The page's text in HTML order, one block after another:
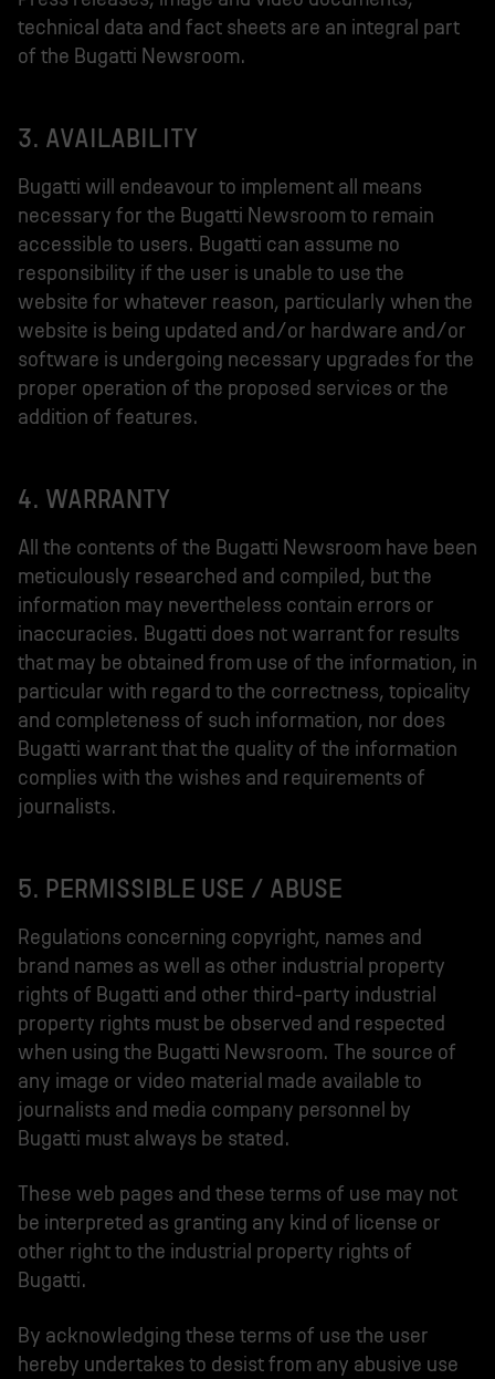
technical data and fact sheets are an integral part
of the Bugatti Newsroom.
3. AVAILABILITY
Bugatti will endeavour to implement all means
necessary for the Bugatti Newsroom to remain
accessible to users. Bugatti can assume no
responsibility if the user is unable to use the
website for whatever reason, particularly when the
website is being updated and/or hardware and/or
software is undergoing necessary upgrades for the
proper operation of the proposed services or the
addition of features.
4. WARRANTY
All the contents of the Bugatti Newsroom have been
meticulously researched and compiled, but the
information may nevertheless contain errors or
inaccuracies. Bugatti does not warrant for results
that may be obtained from use of the information, in
particular with regard to the correctness, topicality
and completeness of such information, nor does
Bugatti warrant that the quality of the information
complies with the wishes and requirements of
journalists.
5. PERMISSIBLE USE / ABUSE
Regulations concerning copyright, names and
brand names as well as other industrial property
rights of Bugatti and other third-party industrial
property rights must be observed and respected
when using the Bugatti Newsroom. The source of
any image or video material made available to
journalists and media company personnel by
Bugatti must always be stated.
These web pages and these terms of use may not
be interpreted as granting any kind of license or
other right to the industrial property rights of
Bugatti.
By acknowledging these terms of use the user
hereby undertakes to desist from any abusive use